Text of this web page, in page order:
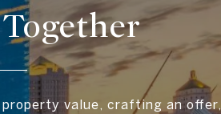
value, crafting an offer,